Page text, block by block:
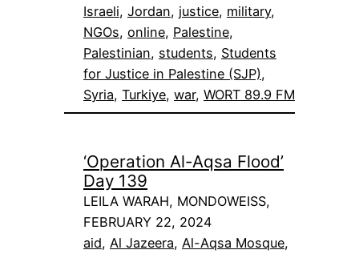
Israeli, Jordan, justice, military
NGOs, online, Palestine
Palestinian, students, Students
for Justice in Palestine (SJP)
Syria, Turkiye, war, WORT 89.9 FM
‘Operation Al-Aqsa Flood’
Day 139
LEILA WARAH, MONDOWEISS,
FEBRUARY 22, 2024
aid, Al Jazeera, Al-Aqsa Mosque